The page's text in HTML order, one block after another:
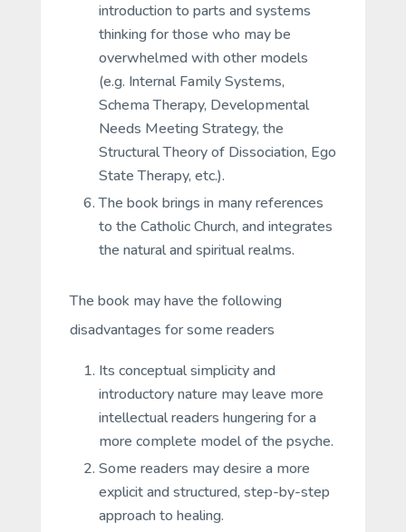
introduction to parts and systems
thinking for those who may be
overwhelmed with other models
(e.g. Internal Family Systems,
Schema Therapy, Developmental
Needs Meeting Strategy, the
Structural Theory of Dissociation, Ego
State Therapy, etc.).
The book brings in many references
to the Catholic Church, and integrates
the natural and spiritual realms.
The book may have the following
disadvantages for some readers
Its conceptual simplicity and
introductory nature may leave more
intellectual readers hungering for a
more complete model of the psyche.
Some readers may desire a more
explicit and structured, step-by-step
approach to healing.